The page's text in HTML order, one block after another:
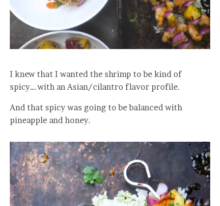
I knew that I wanted the shrimp to be kind of
spicy….with an Asian/cilantro flavor profile.
And that spicy was going to be balanced with
pineapple and honey.